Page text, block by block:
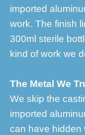
imported
work. The finish
300ml sterile
kind of work we
The Metal We
We skip the
imported
can have hidden